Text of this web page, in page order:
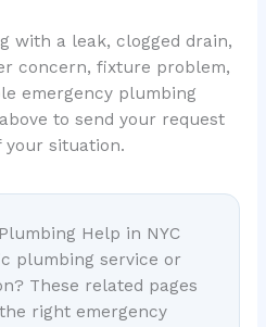
with a leak, clogged drain,
concern, fixture problem,
emergency plumbing
to send your request
your situation.
Help in NYC
plumbing service or
These related pages
right emergency